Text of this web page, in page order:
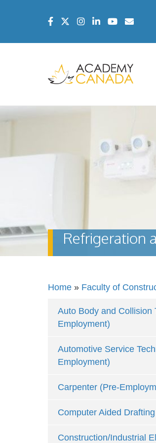
Refrigeration
Home » Faculty of
Auto Body and Collision
Employment)
Automotive Service
Employment)
Carpenter (Pre-
Computer Aided Drafting
Construction/Industrial